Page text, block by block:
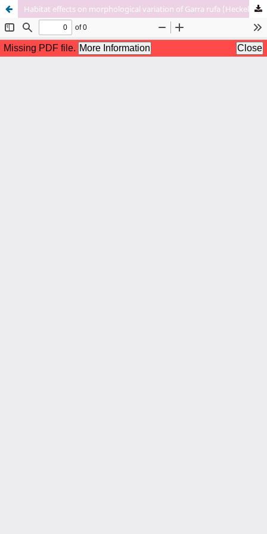
Habitat effects on morphological variation of Garra rufa (Heckel, 1843) populations in Iran